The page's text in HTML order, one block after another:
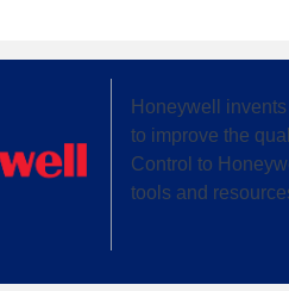
Honeywell
to improve the
Control to
tools and